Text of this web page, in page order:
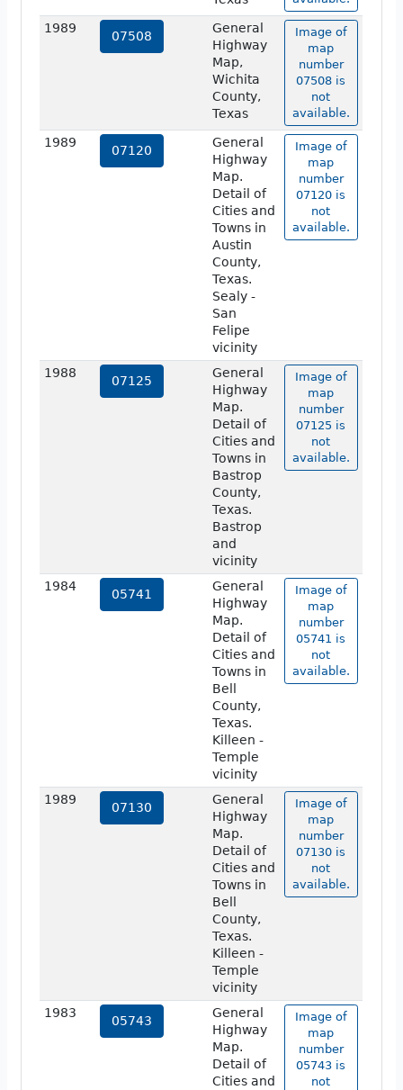
1989
07508
General
Highway
Map,
Wichita
County,
Texas
Image of
map
number
07508 is
not
available.
1989
07120
General
Highway
Map.
Detail of
Cities and
Towns in
Austin
County,
Texas.
Sealy -
San
Felipe
vicinity
Image of
map
number
07120 is
not
available.
1988
07125
General
Highway
Map.
Detail of
Cities and
Towns in
Bastrop
County,
Texas.
Bastrop
and
vicinity
Image of
map
number
07125 is
not
available.
1984
05741
General
Highway
Map.
Detail of
Cities and
Towns in
Bell
County,
Texas.
Killeen -
Temple
vicinity
Image of
map
number
05741 is
not
available.
1989
07130
General
Highway
Map.
Detail of
Cities and
Towns in
Bell
County,
Texas.
Killeen -
Temple
vicinity
Image of
map
number
07130 is
not
available.
1983
05743
General
Highway
Map.
Detail of
Cities and
Image of
map
number
05743 is
not